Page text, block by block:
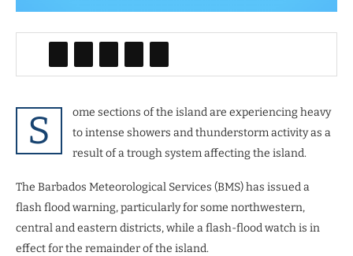
S
ome sections of the island are experiencing heavy
to intense showers and thunderstorm activity as a
result of a trough system affecting the island.
The Barbados Meteorological Services (BMS) has issued a
flash flood warning, particularly for some northwestern,
central and eastern districts, while a flash-flood watch is in
effect for the remainder of the island.